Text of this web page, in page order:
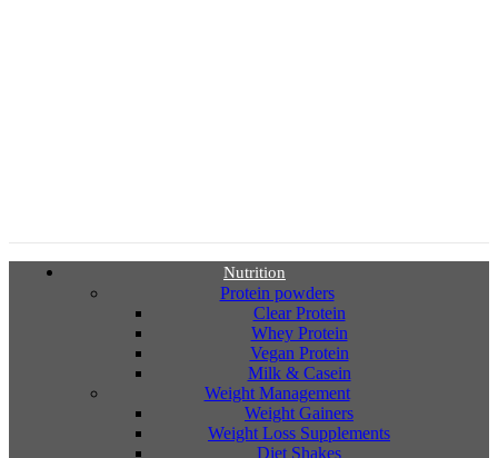
Nutrition
Protein powders
Clear Protein
Whey Protein
Vegan Protein
Milk & Casein
Weight Management
Weight Gainers
Weight Loss Supplements
Diet Shakes